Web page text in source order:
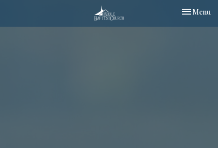
Toggle
Menu